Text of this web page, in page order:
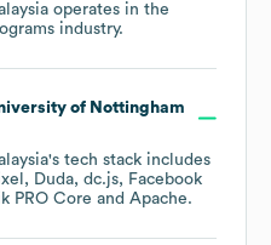
operates in the
industry.
of Nottingham
's tech stack includes
Duda dc.js
Facebook
PRO Core Apache.